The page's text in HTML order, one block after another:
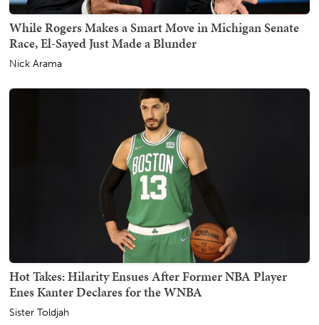
While Rogers Makes a Smart Move in Michigan Senate
Race, El-Sayed Just Made a Blunder
Nick Arama
Hot Takes: Hilarity Ensues After Former NBA Player
Enes Kanter Declares for the WNBA
Sister Toldjah